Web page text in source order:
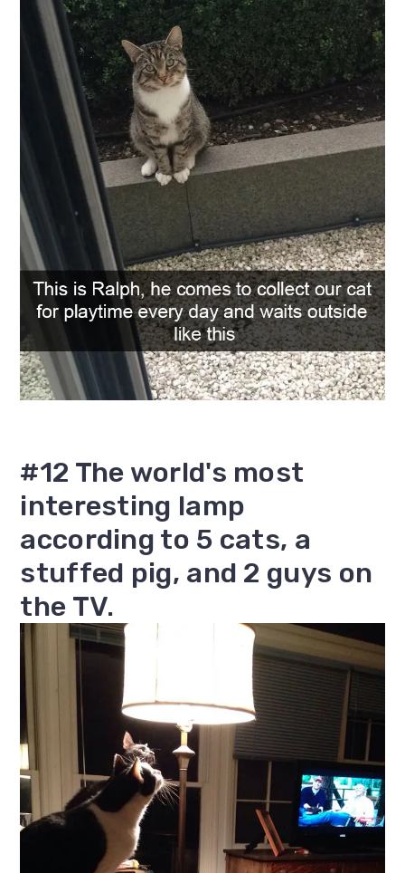
#12 The world's most
interesting lamp
according to 5 cats, a
stuffed pig, and 2 guys on
the TV.